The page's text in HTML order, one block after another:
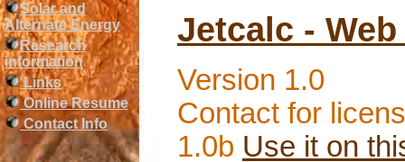
Solar and
Alternate Energy
Research
information
Links
Online Resume
Contact Info
Jetcalc -
Version 1.0
Contact for
1.0b Use it on